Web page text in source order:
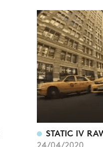
STATIC IV